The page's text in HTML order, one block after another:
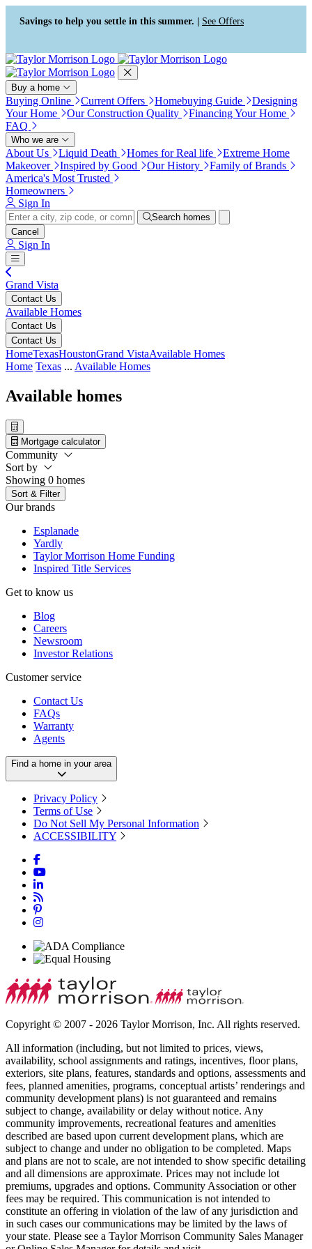
Press Alt+1 for screen-reader
mode, Alt+0 to cancel
Accessibility Screen-Reader
Guide, Feedback, and Issue
Reporting | New window
Savings to help you settle in this summer. | See Offers
Buy a home
Buying Online Current Offers Homebuying Guide
Designing
Your Home
Our Construction Quality
Financing Your Home
FAQ
Who we are
About Us Liquid Death Homes for Real life
Extreme Home
Makeover
Inspired by Good Our History
Family of Brands
America's Most Trusted
Homeowners
Sign In
Search homes
Cancel
Sign In
Grand Vista
Contact Us
Available Homes
Contact Us
Contact Us
HomeTexasHoustonGrand VistaAvailable Homes
Home Texas ... Available Homes
Available homes
Mortgage calculator
Community
Sort by
Showing 0 homes
Sort & Filter
Our brands
Esplanade
Yardly
Taylor Morrison Home Funding
Inspired Title Services
Get to know us
Blog
Careers
Newsroom
Investor Relations
Customer service
Contact Us
FAQs
Warranty
Agents
Find a home in your area
Privacy Policy
Terms of Use
Do Not Sell My Personal Information
ACCESSIBILITY
Copyright © 2007 - 2026 Taylor Morrison, Inc. All rights reserved.
All information (including, but not limited to prices, views,
availability, school assignments and ratings, incentives, floor plans,
exteriors, site plans, features, standards and options, assessments and
fees, planned amenities, programs, conceptual artists’ renderings and
community development plans) is not guaranteed and remains
subject to change, availability or delay without notice. Any
community improvements, recreational features and amenities
described are based upon current development plans, which are
subject to change and under no obligation to be completed. Maps
and plans are not to scale, are not intended to show specific detailing
and all dimensions are approximate. Prices may not include lot
premiums, upgrades and options. Community Association or other
fees may be required. This communication is not intended to
constitute an offering in violation of the law of any jurisdiction and
in such cases our communications may be limited by the laws of
your state. Please see a Taylor Morrison Community Sales Manager